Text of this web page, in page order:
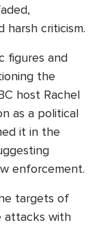
harsh criticism.
figures and
the
host Rachel
as a political
it in the
enforcement.
targets of
attacks with